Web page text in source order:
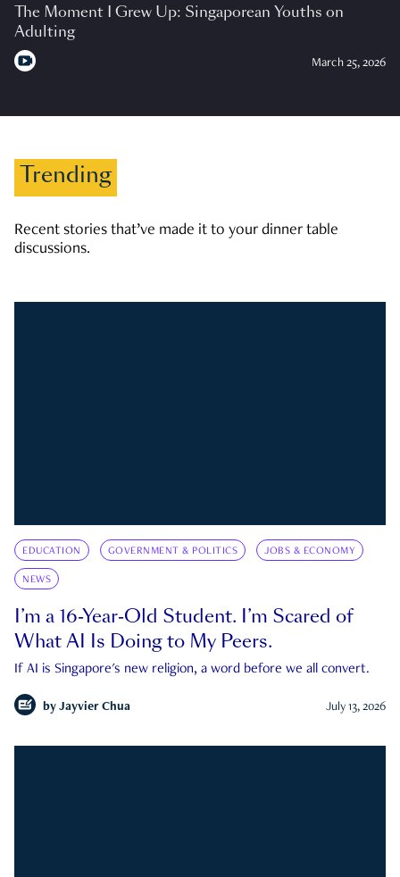
The Moment I Grew Up: Singaporean Youths on
Adulting
March 25, 2026
Trending
Recent stories that’ve made it to your dinner table
discussions.
EDUCATION GOVERNMENT & POLITICS JOBS & ECONOMY
NEWS
I’m a 16-Year-Old Student. I’m Scared of
What AI Is Doing to My Peers.
If AI is Singapore's new religion, a word before we all convert.
by Jayvier Chua July 13, 2026